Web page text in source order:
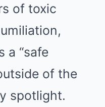
of toxic
a “safe
of the
spotlight.